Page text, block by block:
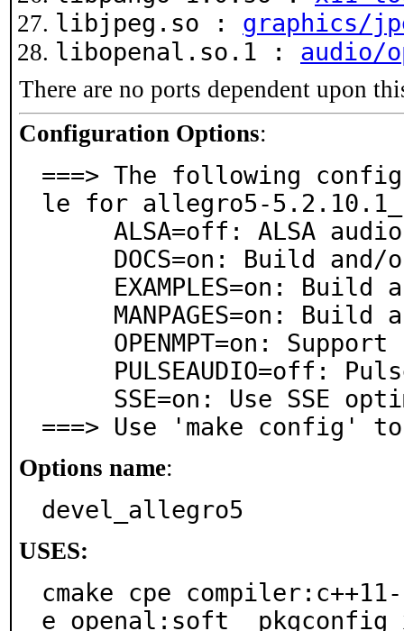
libjpeg.so : graphics/
libopenal.so.1 : audio/
There are no ports dependent upon
Configuration Options:
===> The following
le for allegro5-
===> Use 'make config'
Options name:
devel_allegro5
USES:
cmake cpe
e openal:soft  pkgconfig